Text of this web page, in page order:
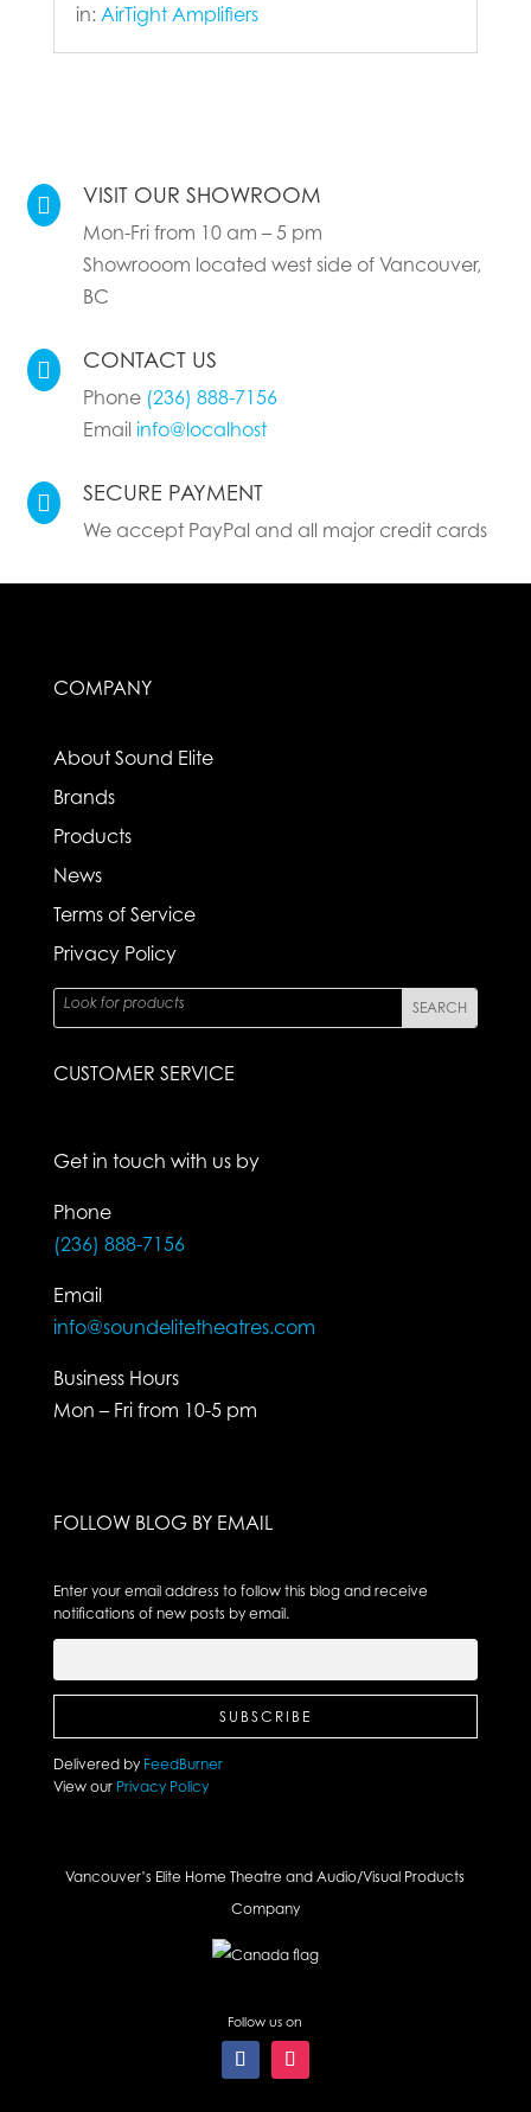
in: AirTight Amplifiers
 VISIT OUR SHOWROOM
Mon-Fri from 10 am – 5 pm
Showrooom located west side of Vancouver,
BC
 CONTACT US
Phone (236) 888-7156
Email info@localhost
 SECURE PAYMENT
We accept PayPal and all major credit cards
COMPANY
About Sound Elite
Brands
Products
News
Terms of Service
Privacy Policy
CUSTOMER SERVICE
Get in touch with us by
Phone
(236) 888-7156
Email
info@soundelitetheatres.com
Business Hours
Mon – Fri from 10-5 pm
FOLLOW BLOG BY EMAIL
Enter your email address to follow this blog and receive
notifications of new posts by email.
Delivered by FeedBurner
View ourPrivacy Policy
Vancouver’s Elite Home Theatre and Audio/Visual Products
Company
Follow us on